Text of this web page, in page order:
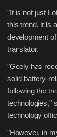
"It is not just
this trend, it is
development
translator.
"Geely has
solid battery-
following the
technologies,"
technology
"However, in